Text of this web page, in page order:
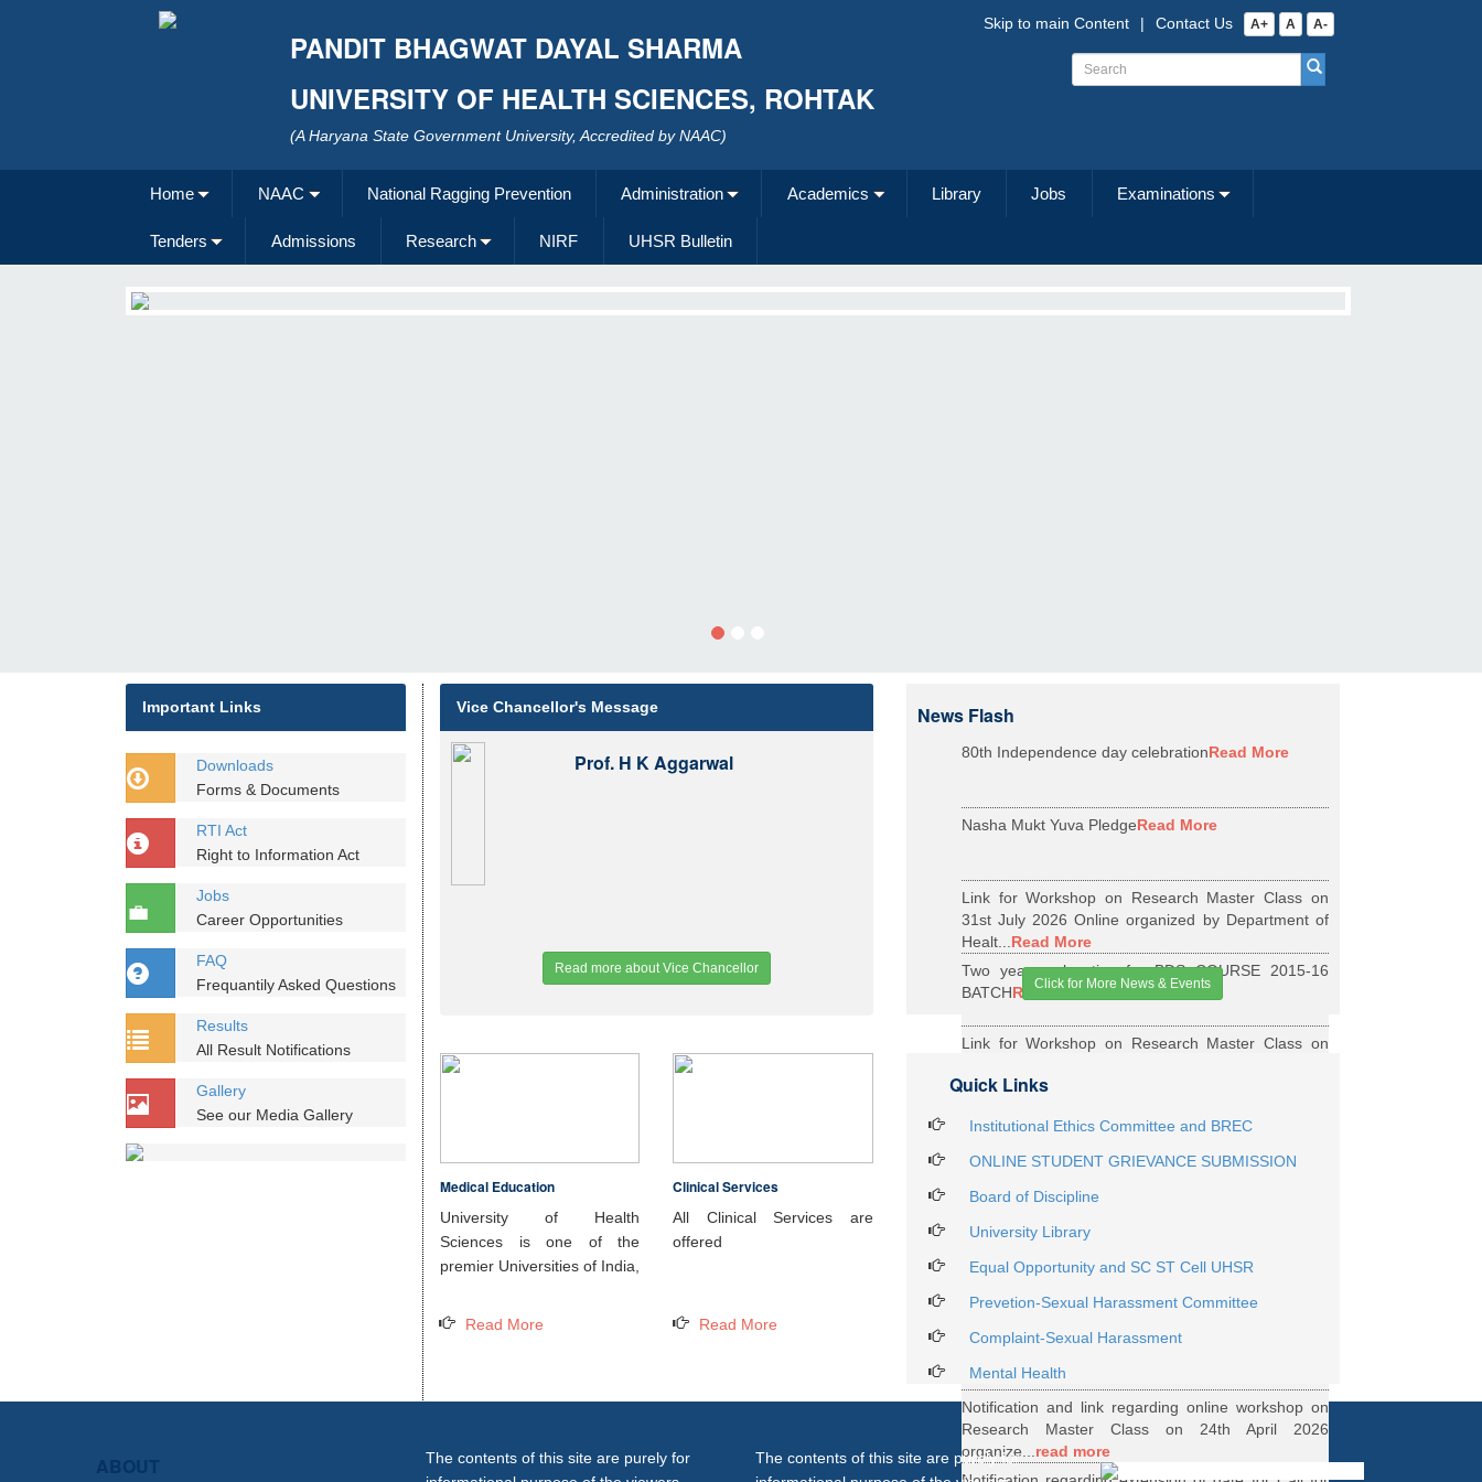
PANDIT BHAGWAT DAYAL SHARMA
UNIVERSITY OF HEALTH SCIENCES, ROHTAK
(A Haryana State Government University, Accredited by NAAC)
A+ A A-
Contact Us
|
Skip to main Content
Home NAAC National Ragging Prevention Administration Academics Library Jobs Examinations
Tenders Admissions Research NIRF UHSR Bulletin
Important Links
Downloads
Forms & Documents
RTI Act
Right to Information Act
Jobs
Career Opportunities
FAQ
Frequantily Asked Questions
Results
All Result Notifications
Gallery
See our Media Gallery
Vice Chancellor's Message
Prof. H K Aggarwal
Read more about Vice Chancellor
News Flash
80th Independence day celebrationRead More
Nasha Mukt Yuva PledgeRead More
Link for Workshop on Research Master Class on
31st July 2026 Online organized by Department of
Healt... Read More
Two years relaxation for BDS COURSE 2015-16
BATCHRead More
Link for Workshop on Research Master Class on
Health...Read More
Notification Regarding Webinar on HRD Scheme
Read More
Notification regarding One Week Online Workshop
27...Read More
Notification regarding Call for DHR Fellowship
Notification and link regarding online workshop on
Research Master Class on 24th April 2026
organize... read more
Click for More News & Events
Medical Education
University of Health
Sciences is one of the
premier Universities of India,
Read More
Clinical Services
All Clinical Services are
offered
Read More
Quick Links
Institutional Ethics Committee and BREC
ONLINE STUDENT GRIEVANCE SUBMISSION
Board of Discipline
University Library
Equal Opportunity and SC ST Cell UHSR
Prevetion-Sexual Harassment Committee
Complaint-Sexual Harassment
Mental Health
ABOUT
The contents of this site are purely for
The contents of this site are purely for